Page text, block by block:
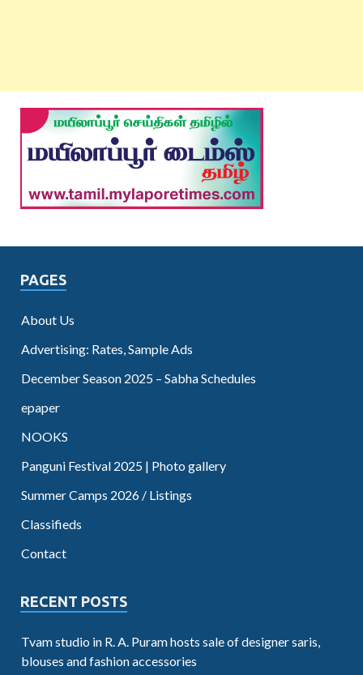
PAGES
About Us
Advertising: Rates, Sample Ads
December Season 2025 – Sabha Schedules
epaper
NOOKS
Panguni Festival 2025 | Photo gallery
Summer Camps 2026 / Listings
Classifieds
Contact
RECENT POSTS
Tvam studio in R. A. Puram hosts sale of designer saris,
blouses and fashion accessories